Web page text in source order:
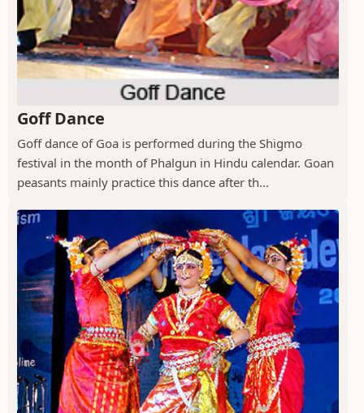
Goff Dance
Goff dance of Goa is performed during the Shigmo
festival in the month of Phalgun in Hindu calendar. Goan
peasants mainly practice this dance after th...